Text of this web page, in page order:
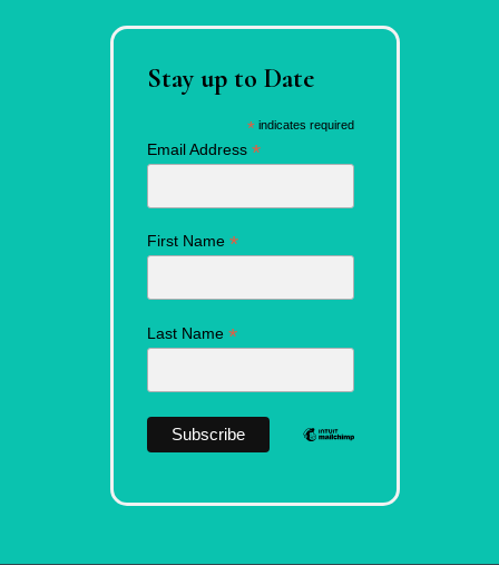
Stay up to Date
* indicates required
Email Address *
First Name *
Last Name *